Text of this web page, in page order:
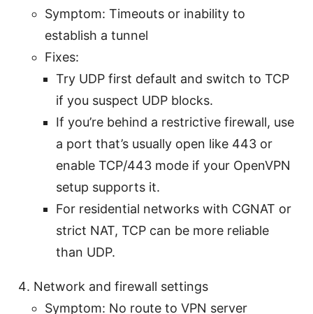
Symptom: Timeouts or inability to
establish a tunnel
Fixes:
Try UDP first default and switch to TCP
if you suspect UDP blocks.
If you’re behind a restrictive firewall, use
a port that’s usually open like 443 or
enable TCP/443 mode if your OpenVPN
setup supports it.
For residential networks with CGNAT or
strict NAT, TCP can be more reliable
than UDP.
Network and firewall settings
Symptom: No route to VPN server